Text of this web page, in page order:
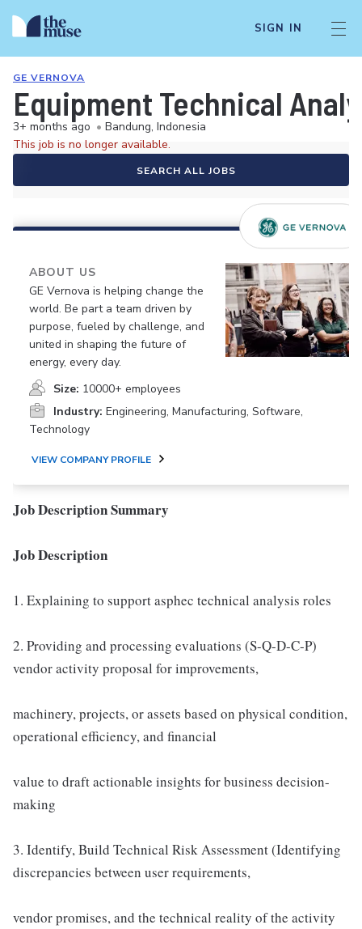
SIGN IN
GE VERNOVA
Equipment Technical
3+ months ago • Bandung, Indonesia
This job is no longer available.
SEARCH ALL JOBS
ABOUT US
GE Vernova is helping change the
world. Be part a team driven by
purpose, fueled by challenge, and
united in shaping the future of
energy, every day.
Size: 10000+ employees
Industry: Engineering, Manufacturing, Software,
Technology
VIEW COMPANY PROFILE
Job Description Summary
Job Description
1. Explaining to support asphec technical analysis roles
2. Providing and processing evaluations (S-Q-D-C-P)
vendor activity proposal for improvements,
machinery, projects, or assets based on physical condition,
operational efficiency, and financial
value to draft actionable insights for business decision-
making
3. Identify, Build Technical Risk Assessment (Identifying
discrepancies between user requirements,
vendor promises, and the technical reality of the activity